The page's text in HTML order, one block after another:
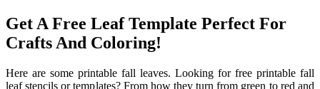
Get A Free Leaf Template Perfect For
Crafts And Coloring!
Here are some printable fall leaves. Looking for free printable fall
leaf stencils or templates? From how they turn from green to red and